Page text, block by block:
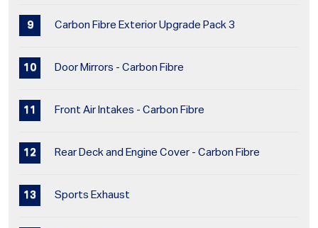
Carbon Fibre Exterior Upgrade Pack 3
Door Mirrors - Carbon Fibre
Front Air Intakes - Carbon Fibre
Rear Deck and Engine Cover - Carbon Fibre
Sports Exhaust